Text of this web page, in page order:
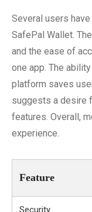
Several users
SafePal Wallet.
and the ease of
one app. The
platform saves
suggests a desire
features. Overall,
experience.
Feature
Security